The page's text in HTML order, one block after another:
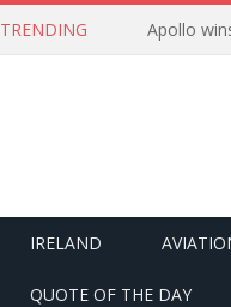
TRENDING
IRELAND
QUOTE OF THE DAY